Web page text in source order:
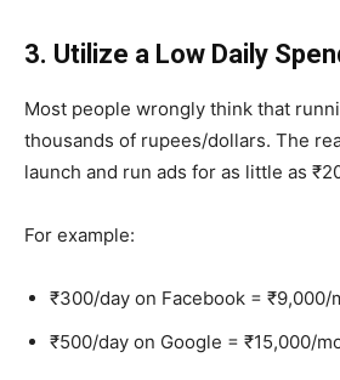
3. Utilize a Low Daily
Most people wrongly think that
thousands of rupees/dollars. The
launch and run ads for as little as
For example:
₹300/day on Facebook = ₹9,000/
₹500/day on Google = ₹15,000/